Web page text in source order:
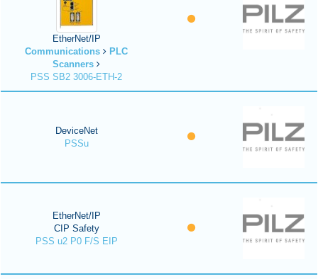
EtherNet/IP
Communications
PLC
Scanners
PSS SB2 3006-ETH-2
DeviceNet
PSSu
EtherNet/IP
CIP Safety
PSS u2 P0 F/S EIP